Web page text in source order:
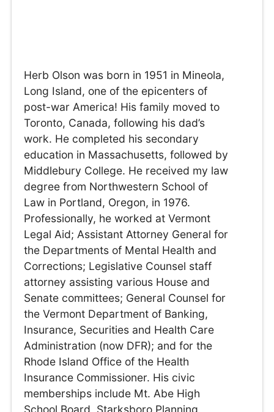
Herb Olson was born in 1951 in Mineola,
Long Island, one of the epicenters of
post-war America! His family moved to
Toronto, Canada, following his dad’s
work. He completed his secondary
education in Massachusetts, followed by
Middlebury College. He received my law
degree from Northwestern School of
Law in Portland, Oregon, in 1976.
Professionally, he worked at Vermont
Legal Aid; Assistant Attorney General for
the Departments of Mental Health and
Corrections; Legislative Counsel staff
attorney assisting various House and
Senate committees; General Counsel for
the Vermont Department of Banking,
Insurance, Securities and Health Care
Administration (now DFR); and for the
Rhode Island Office of the Health
Insurance Commissioner. His civic
memberships include Mt. Abe High
School Board, Starksboro Planning